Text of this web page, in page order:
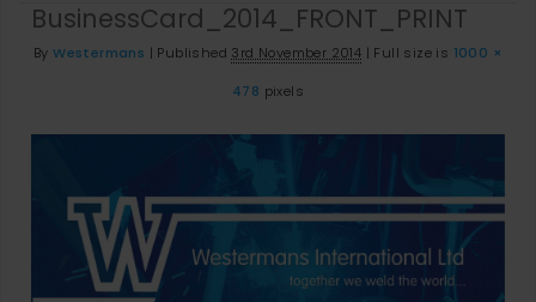
BusinessCard_2014_FRONT_PRINT
By Westermans | Published 3rd November 2014 | Full size is 1000 ×
478 pixels